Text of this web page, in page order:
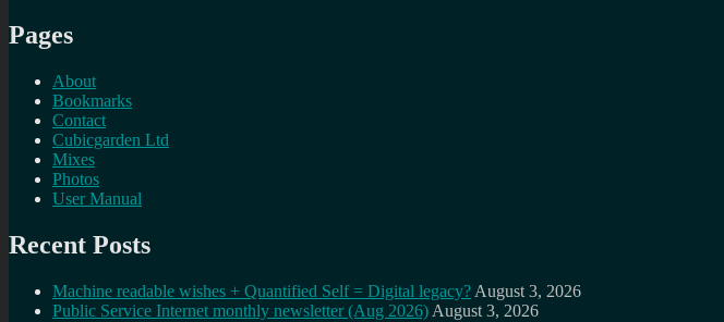
Pages
About
Bookmarks
Contact
Cubicgarden Ltd
Mixes
Photos
User Manual
Recent Posts
Machine readable wishes + Quantified Self = Digital legacy? August 3, 2026
Public Service Internet monthly newsletter (Aug 2026) August 3, 2026